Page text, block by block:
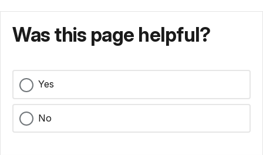
Was this page helpful?
Yes
No